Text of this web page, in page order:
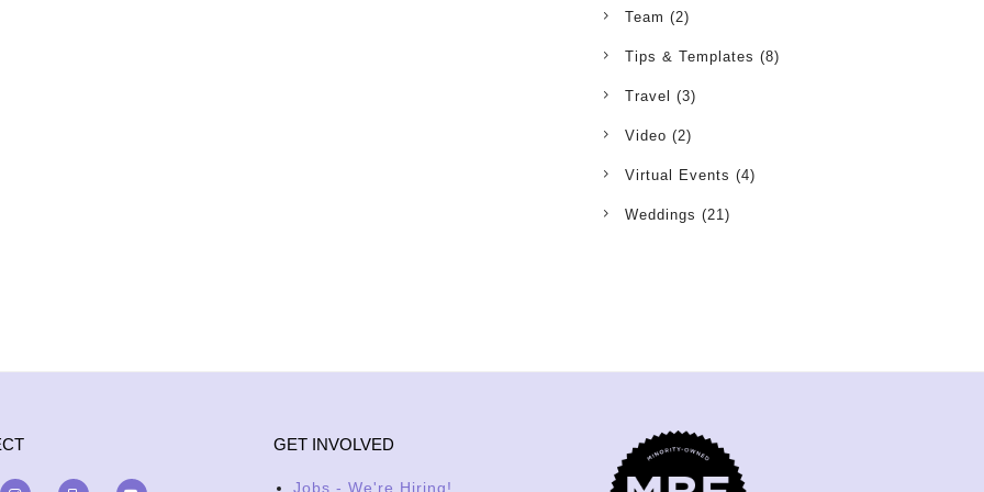
Team (2)
Tips & Templates (8)
Travel (3)
Video (2)
Virtual Events (4)
Weddings (21)
GET INVOLVED
Jobs - We're Hiring!